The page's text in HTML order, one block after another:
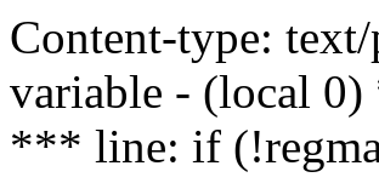
Content-type:
variable - (local
*** line: if